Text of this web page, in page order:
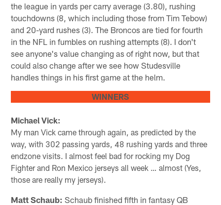
the league in yards per carry average (3.80), rushing
touchdowns (8, which including those from Tim Tebow)
and 20-yard rushes (3). The Broncos are tied for fourth
in the NFL in fumbles on rushing attempts (8). I don't
see anyone's value changing as of right now, but that
could also change after we see how Studesville
handles things in his first game at the helm.
WINNERS
Michael Vick:
My man Vick came through again, as predicted by the
way, with 302 passing yards, 48 rushing yards and three
endzone visits. I almost feel bad for rocking my Dog
Fighter and Ron Mexico jerseys all week … almost (Yes,
those are really my jerseys).
Matt Schaub: Schaub finished fifth in fantasy QB